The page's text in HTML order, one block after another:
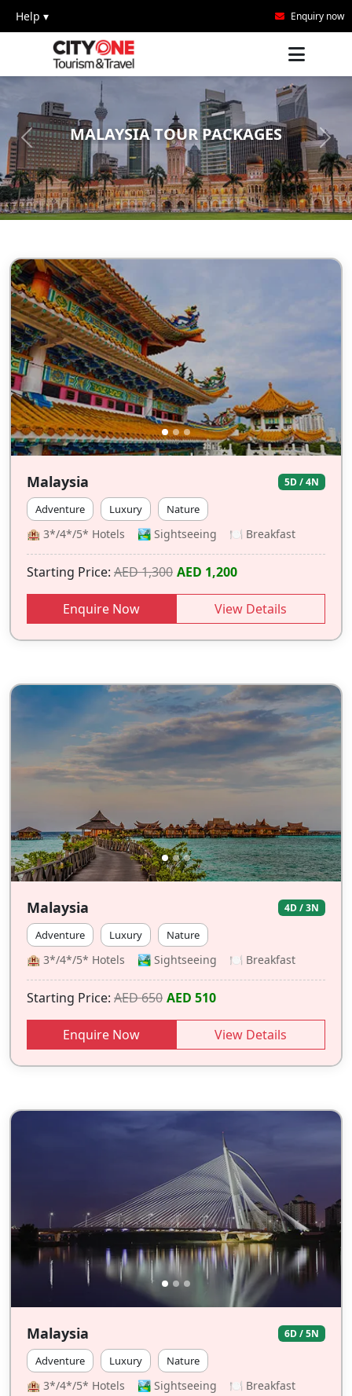
Help ▾ Enquiry now
MALAYSIA TOUR PACKAGES
Malaysia 5D / 4N
Adventure Luxury Nature
🏨 3*/4*/5* Hotels 🏞️ Sightseeing 🍽 Breakfast
Starting Price: AED 1,300 AED 1,200
Enquire Now View Details
Malaysia 4D / 3N
Adventure Luxury Nature
🏨 3*/4*/5* Hotels 🏞️ Sightseeing 🍽 Breakfast
Starting Price: AED 650 AED 510
Enquire Now View Details
Malaysia 6D / 5N
Adventure Luxury Nature
🏨 3*/4*/5* Hotels 🏞️ Sightseeing 🍽 Breakfast